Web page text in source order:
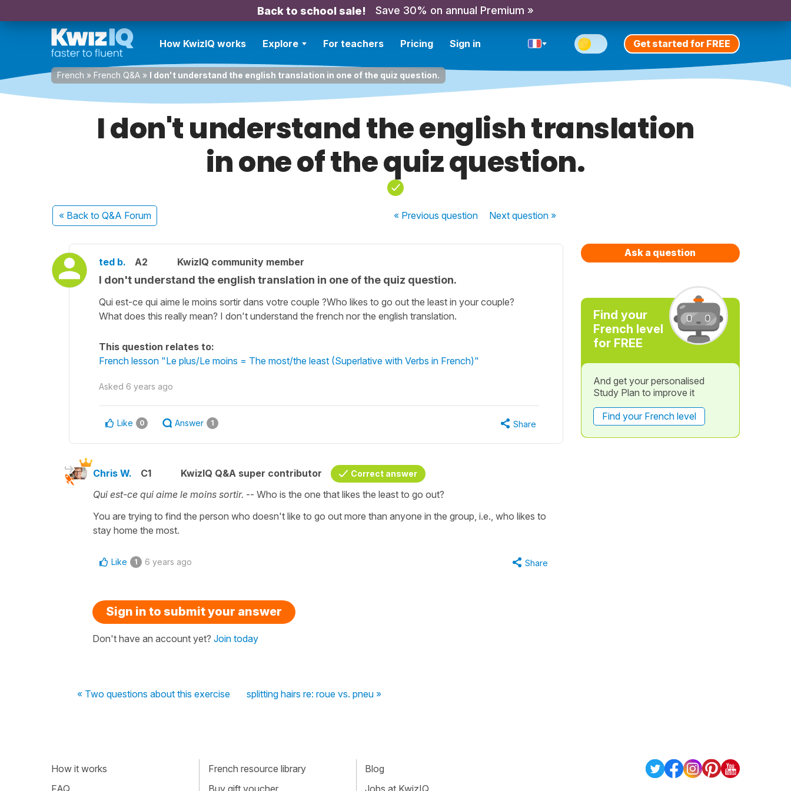
Back to school sale! Save 30% on annual Premium »
How KwizIQ works Explore For teachers Pricing Sign in Get started for FREE
French » French Q&A » I don't understand the english translation in one of the quiz question.
I don't understand the english translation
in one of the quiz question.
« Back to Q&A Forum « Previousquestion Nextquestion »
ted b. A2 KwizIQ community member
I don't understand the english translation in one of the quiz question.
Qui est-ce qui aime le moins sortir dans votre couple ?Who likes to go out the least in your couple?
What does this really mean? I don't understand the french nor the english translation.
This question relates to:
French lesson "Le plus/Le moins = The most/the least (Superlative with Verbs in French)"
Asked 6 years ago
Like 0 Answer 1 Share
Chris W. C1 KwizIQ Q&A super contributor Correct answer
Qui est-ce qui aime le moins sortir. -- Who is the one that likes the least to go out?
You are trying to find the person who doesn't like to go out more than anyone in the group, i.e., who likes to
stay home the most.
Like 1 6 years ago Share
Sign in to submit your answer
Don't have an account yet? Join today
« Two questions about this exercise splitting hairs re: roue vs. pneu »
Ask a question
Find your
French level
for FREE
And get your personalised
Study Plan to improve it
Find your French level
How it works
French resource library
Blog